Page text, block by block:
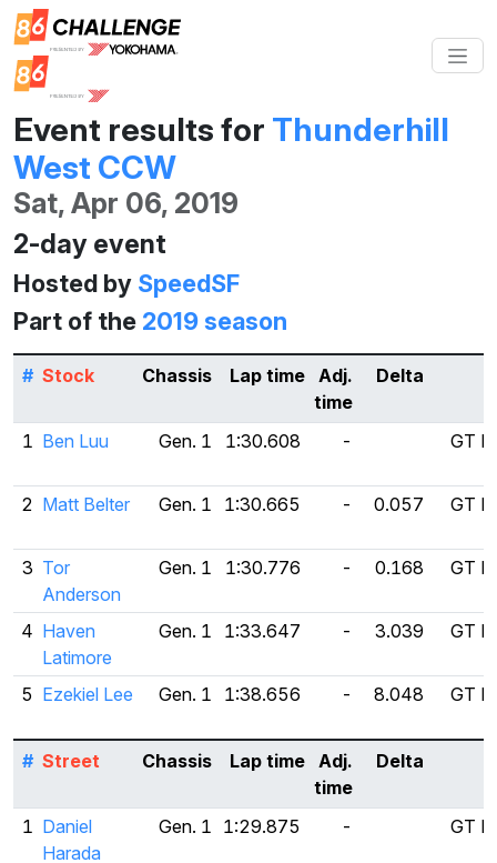
Event results for Thunderhill
West CCW
Sat, Apr 06, 2019
2-day event
Hosted by SpeedSF
Part of the 2019 season
# Stock Chassis Lap time Adj.
time
Delta
1 Ben Luu Gen. 1 1:30.608 -
GT
2 Matt Belter Gen. 1 1:30.665 - 0.057
GT
3 Tor
Anderson
Gen. 1 1:30.776 - 0.168
GT
4 Haven
Latimore
Gen. 1 1:33.647 - 3.039
GT
5 Ezekiel Lee Gen. 1 1:38.656 - 8.048
GT
# Street Chassis Lap time Adj.
time
Delta
1 Daniel
Harada
Gen. 1 1:29.875 -
GT